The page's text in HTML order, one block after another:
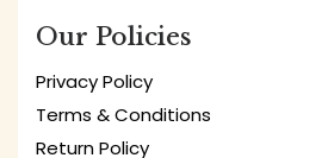
Our Policies
Privacy Policy
Terms & Conditions
Return Policy